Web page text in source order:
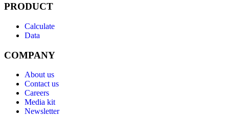
PRODUCT
Calculate
Data
COMPANY
About us
Contact us
Careers
Media kit
Newsletter